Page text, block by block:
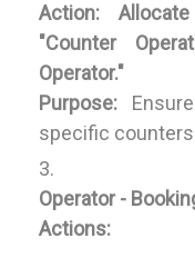
Action:
"Counter
Operator."
Purpose:
specific
Operator -
Actions: